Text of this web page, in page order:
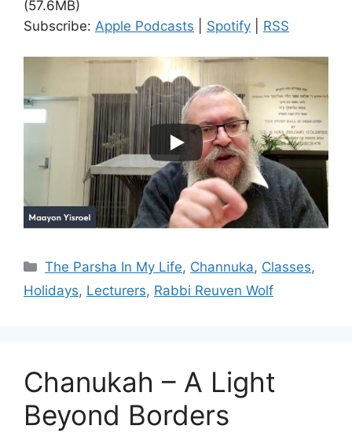
(57.6MB)
Subscribe: Apple Podcasts Spotify RSS
Categories
The Parsha In My Life, Channuka, Classes,
Holidays, Lecturers, Rabbi Reuven Wolf
Chanukah – A Light
Beyond Borders